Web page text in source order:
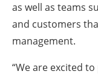
as well as teams
and customers
management.
“We are excited